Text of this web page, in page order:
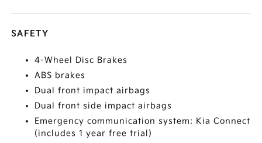
SAFETY
4-Wheel Disc Brakes
ABS brakes
Dual front impact airbags
Dual front side impact airbags
Emergency communication system: Kia Connect
(includes 1 year free trial)